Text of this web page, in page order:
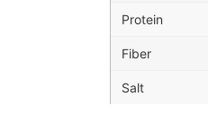
Protein
Fiber
Salt